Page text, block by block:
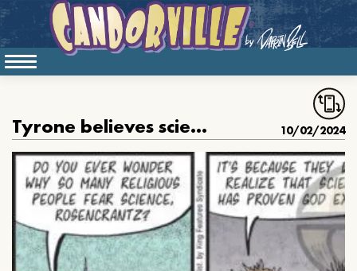
Tyrone believes science proves God’s existence 10/02/2024